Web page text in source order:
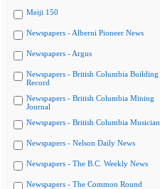
Meiji 150
Newspapers - Alberni Pioneer News
Newspapers - Argus
Newspapers - British Columbia Building
Record
Newspapers - British Columbia Mining
Journal
Newspapers - British Columbia Musician
Newspapers - Nelson Daily News
Newspapers - The B.C. Weekly News
Newspapers - The Common Round